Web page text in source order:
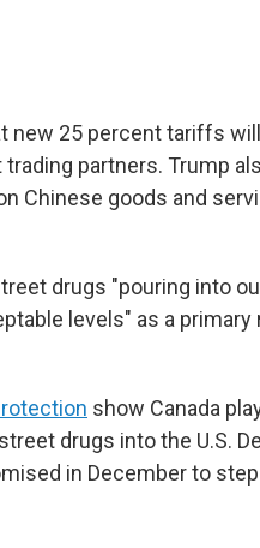
new 25 percent tariffs
partners. Trump
Chinese goods and
drugs "pouring into
levels" as a primary
show Canada
drugs into the U.S.
in December to